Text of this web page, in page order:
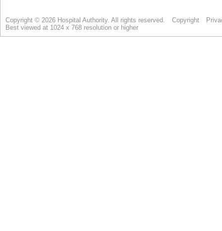
Copyright © 2026 Hospital Authority. All rights reserved. Copyright
Best viewed at 1024 x 768 resolution or higher